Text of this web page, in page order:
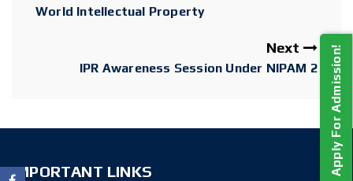
World Intellectual Property
Next
IPR Awareness Session Under NIPAM 2
IMPORTANT LINKS Apply For Admission!